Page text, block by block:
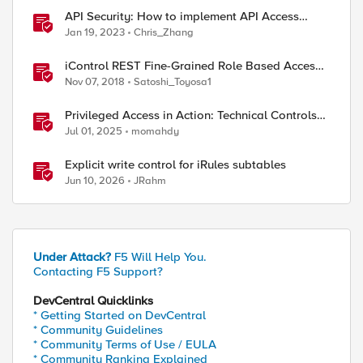
API Security: How to implement API Access
Control with F5
Jan 19, 2023 Chris_Zhang
iControl REST Fine-Grained Role Based Access
Control
Nov 07, 2018 Satoshi_Toyosa1
Privileged Access in Action: Technical Controls
for Real-World Environments
Jul 01, 2025 momahdy
Explicit write control for iRules subtables
Jun 10, 2026 JRahm
Under Attack? F5 Will Help You.
Contacting F5 Support?
DevCentral Quicklinks
* Getting Started on DevCentral
* Community Guidelines
* Community Terms of Use / EULA
* Community Ranking Explained